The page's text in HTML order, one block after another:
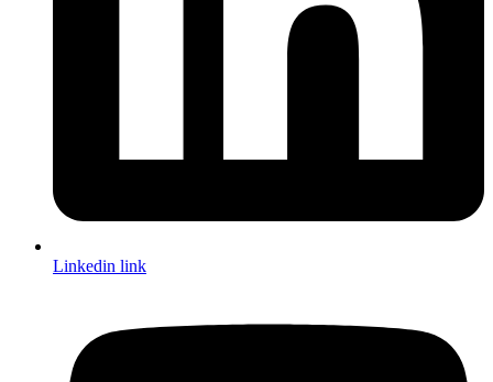
Linkedin link